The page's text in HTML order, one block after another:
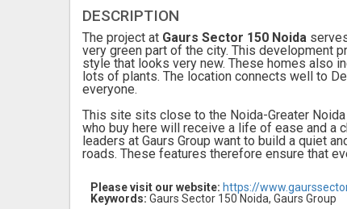
DESCRIPTION
The project at Gaurs Sector 150 Noida
very green part of the city. This development
style that looks very new. These homes also
lots of plants. The location connects well to
everyone.
This site sits close to the Noida-Greater
who buy here will receive a life of ease and a
leaders at Gaurs Group want to build a quiet
roads. These features therefore ensure that
Please visit our website: https://
Keywords: Gaurs Sector 150 Noida, Gaurs Group